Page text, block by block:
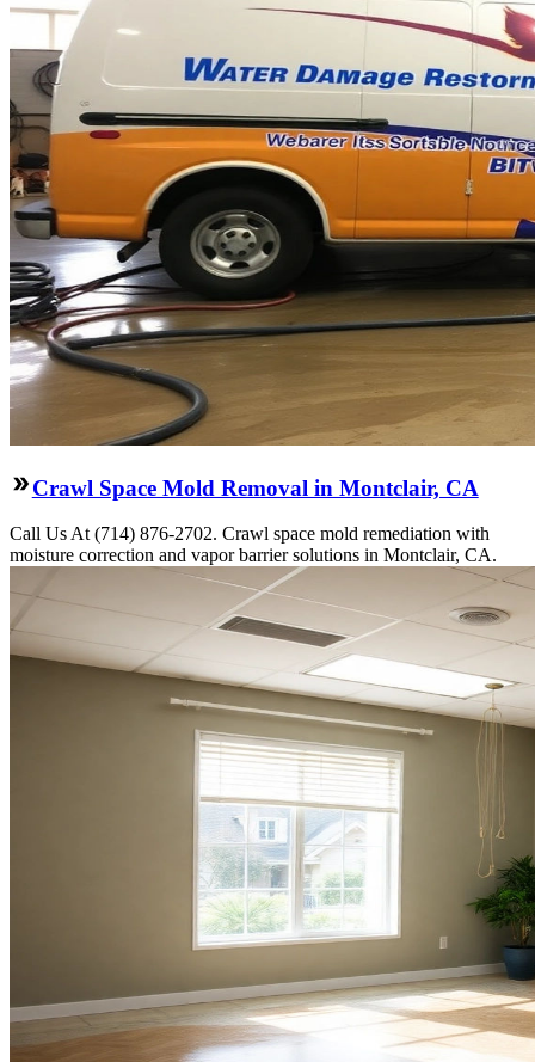
Crawl Space Mold Removal in Montclair, CA
Call Us At (714) 876-2702. Crawl space mold remediation with
moisture correction and vapor barrier solutions in Montclair, CA.